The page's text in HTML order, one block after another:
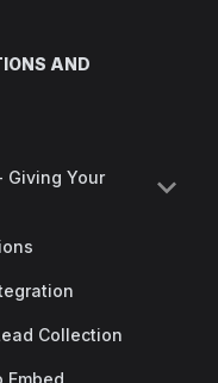
AND
Giving Your
Collection
Embed